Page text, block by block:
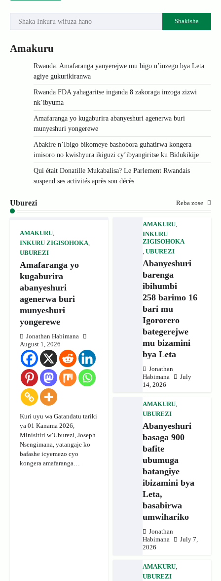
Shakisha
Amakuru
Rwanda: Amafaranga yanyerejwe mu bigo n’inzego bya Leta
agiye gukurikiranwa
Rwanda FDA yahagaritse inganda 8 zakoraga inzoga zizwi
nk’ibyuma
Amafaranga yo kugaburira abanyeshuri agenerwa buri
munyeshuri yongerewe
Abakire n’Ibigo bikomeye bashobora guhatirwa kongera
imisoro no kwishyura ikiguzi cy’ibyangiritse ku Bidukikije
Qui était Donatille Mukabalisa? Le Parlement Rwandais
suspend ses activités après son décès
Uburezi Reba zose
AMAKURU
INKURU ZIGISOHOKA
UBUREZI
Amafaranga yo
kugaburira
abanyeshuri
agenerwa buri
munyeshuri
yongerewe
Jonathan Habimana
August 1, 2026
Kuri uyu wa Gatandatu tariki
ya 01 Kanama 2026,
Minisitiri w’Uburezi, Joseph
Nsengimana, yatangaje ko
bafashe icyemezo cyo
kongera amafaranga…
AMAKURU,
INKURU
ZIGISOHOKA
UBUREZI
Abanyeshuri
barenga
ibihumbi
258 barimo 16
bari mu
Igororero
bategerejwe
mu bizamini
bya Leta
Jonathan
Habimana
July
14, 2026
AMAKURU,
UBUREZI
Abanyeshuri
basaga 900
bafite
ubumuga
batangiye
ibizamini bya
Leta,
basabirwa
umwihariko
Jonathan
Habimana
July 7,
2026
AMAKURU,
UBUREZI